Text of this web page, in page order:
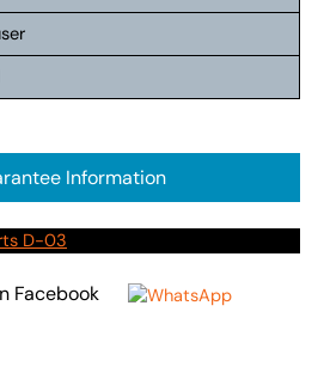
Information
D-03
Facebook